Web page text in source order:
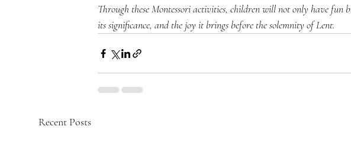
Through these Montessori activities, children will not only have fun
its significance, and the joy it brings before the solemnity of Lent.
Recent Posts